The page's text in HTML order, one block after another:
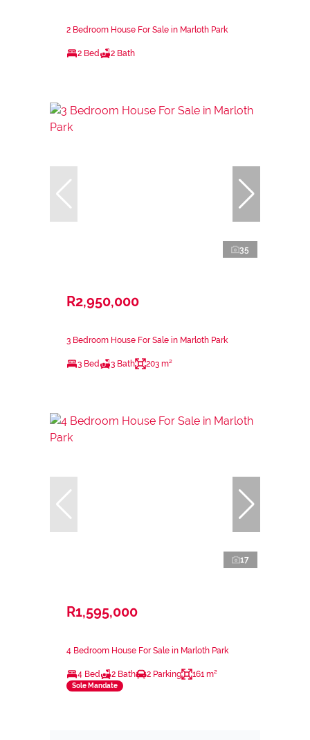
2 Bedroom House For Sale in Marloth Park
2 Bed 2 Bath
35
R2,950,000
3 Bedroom House For Sale in Marloth Park
3 Bed 3 Bath 203 m²
17
R1,595,000
4 Bedroom House For Sale in Marloth Park
4 Bed 2 Bath 2 Parking 161 m²
Sole Mandate